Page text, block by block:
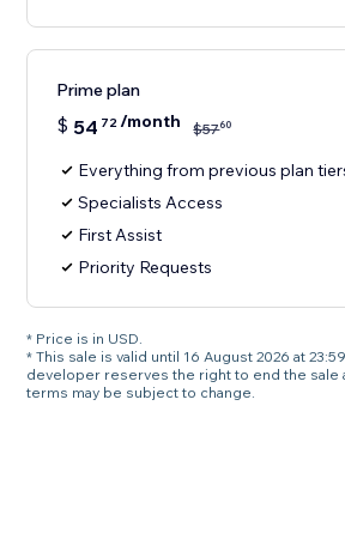
Prime plan
$ 54 72/month $5760
Everything from previous plan
Specialists Access
First Assist
Priority Requests
* Price is in USD.
* This sale is valid until 16 August 2026 at
developer reserves the right to end the sale
terms may be subject to change.